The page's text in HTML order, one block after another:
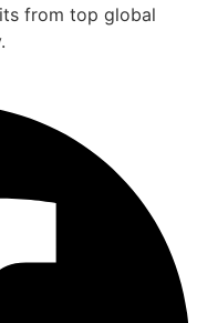
from top global